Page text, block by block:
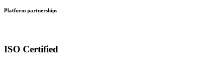
Platform partnerships
ISO Certified